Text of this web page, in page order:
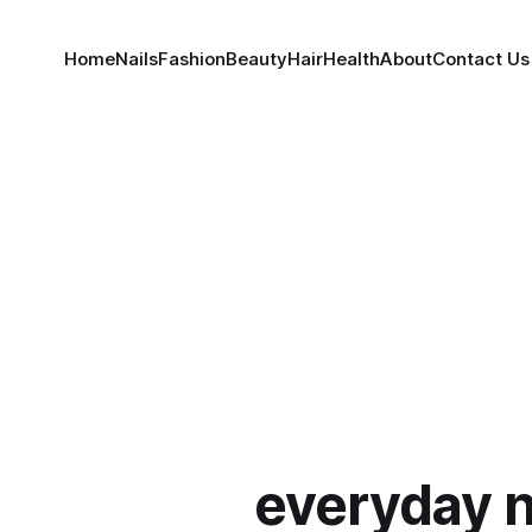
HomeNailsFashionBeautyHairHealthAboutContact Us
everyday